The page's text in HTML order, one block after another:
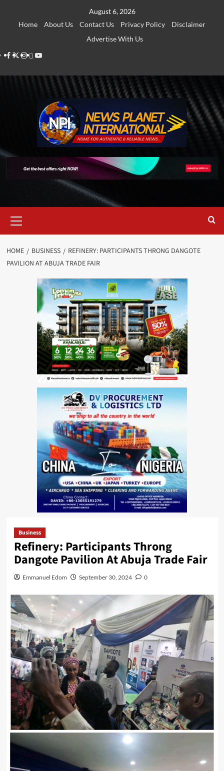
August 6, 2026
Home
About Us Contact Us Privacy Policy
Disclaimer
Advertise With Us
Facebook
Twitter
Instagram
Thread
Youtube
Menu
HOME BUSINESS
REFINERY: PARTICIPANTS THRONG DANGOTE
PAVILION AT ABUJA TRADE FAIR
Business
Refinery: Participants Throng
Dangote Pavilion At Abuja Trade Fair
Emmanuel Edom September 30, 2024 0